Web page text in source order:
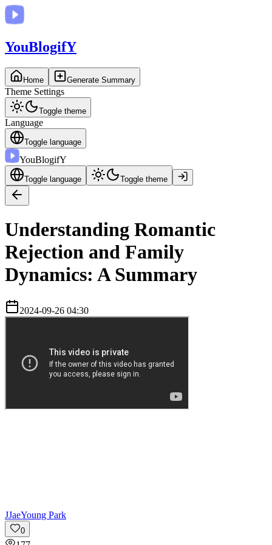
YouBlogifY
Home Generate Summary
Theme Settings
Toggle theme
Language
Toggle language
YouBlogifY
Toggle language Toggle theme
Understanding Romantic
Rejection and Family
Dynamics: A Summary
2024-09-26 04:30
JJaeYoung Park
0